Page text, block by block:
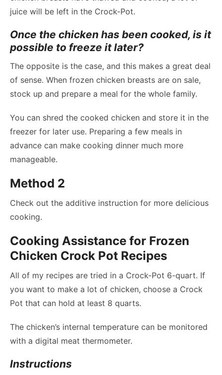
juice will be left in the Crock-Pot.
Once the chicken has been cooked, is it
possible to freeze it later?
The opposite is the case, and this makes a great deal
of sense. When frozen chicken breasts are on sale,
stock up and prepare a meal for the whole family.
You can shred the cooked chicken and store it in the
freezer for later use. Preparing a few meals in
advance can make cooking dinner much more
manageable.
Method 2
Check out the additive instruction for more delicious
cooking.
Cooking Assistance for Frozen
Chicken Crock Pot Recipes
All of my recipes are tried in a Crock-Pot 6-quart. If
you want to make a lot of chicken, choose a Crock
Pot that can hold at least 8 quarts.
The chicken’s internal temperature can be monitored
with a digital meat thermometer.
Instructions